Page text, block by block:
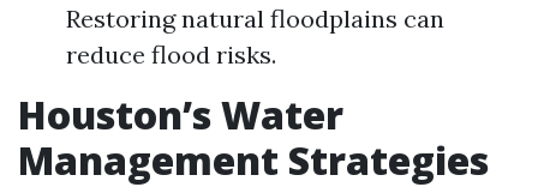
Restoring natural floodplains can
reduce flood risks.
Houston’s Water
Management Strategies